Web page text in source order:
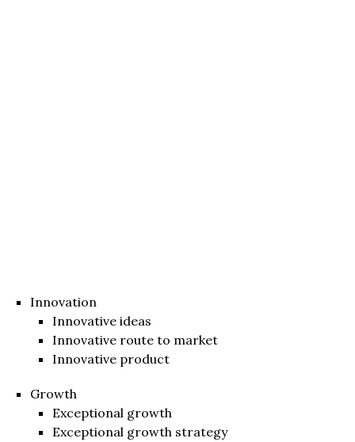
Innovation
Innovative ideas
Innovative route to market
Innovative product
Growth
Exceptional growth
Exceptional growth strategy